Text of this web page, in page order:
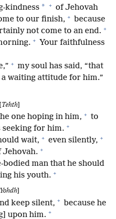
kindness * + of Jehovah
to our finish, + because
not come to an end. +
+ Your faithfulness
+ my soul has said, “that
waiting attitude for him.”
Tehth
one hoping in him, + to
seeking for him. +
wait, + even silently, +
Jehovah. +
bodied man that he should
his youth. +
Yohdh
keep silent, + because he
upon him. +